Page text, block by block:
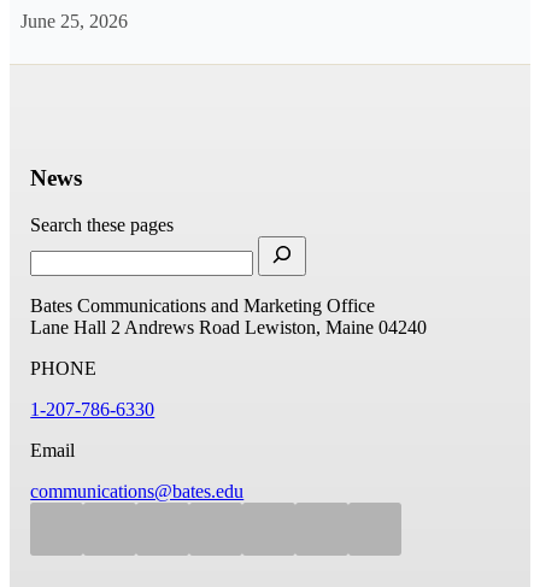
June 25, 2026
News
Search these pages
Bates Communications and Marketing Office
Lane Hall 2 Andrews Road Lewiston, Maine 04240
PHONE
1-207-786-6330
Email
communications@bates.edu